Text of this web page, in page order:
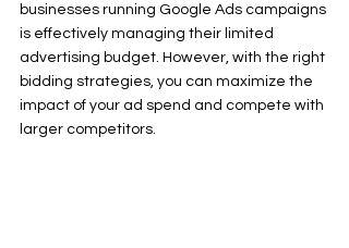
businesses running Google Ads campaigns
is effectively managing their limited
advertising budget. However, with the right
bidding strategies, you can maximize the
impact of your ad spend and compete with
larger competitors.